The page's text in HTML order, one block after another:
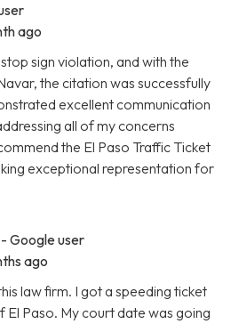
ago
sign violation, and with the
the citation was successfully
excellent communication
all of my concerns
the El Paso Traffic Ticket
exceptional representation for
- Google user
ago
law firm. I got a speeding ticket
Paso. My court date was going